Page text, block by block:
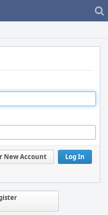
Log In
New Account